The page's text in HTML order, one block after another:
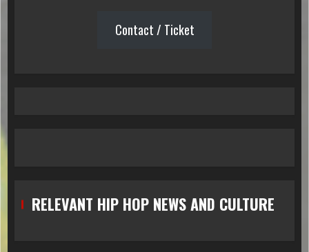
Contact / Ticket
RELEVANT HIP HOP NEWS AND CULTURE